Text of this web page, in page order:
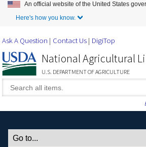
Skip to Main
An official website of the United States
Here's how you know.
Ask A Question Contact Us DigiTop
National Agricultural
U.S. DEPARTMENT OF AGRICULTURE